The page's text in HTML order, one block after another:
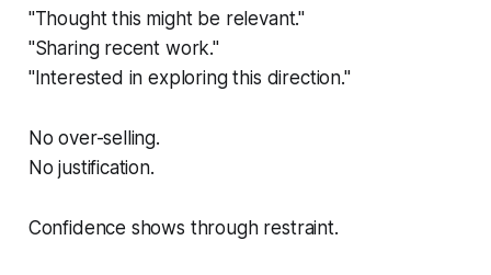
"Thought this might be relevant."
"Sharing recent work."
"Interested in exploring this direction."
No over-selling.
No justification.
Confidence shows through restraint.